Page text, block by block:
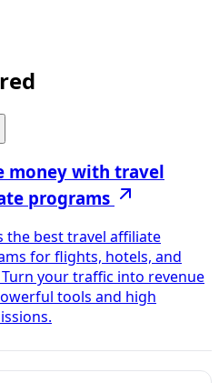
money with travel
programs
the best travel affiliate
for flights, hotels, and
your traffic into revenue
tools and high